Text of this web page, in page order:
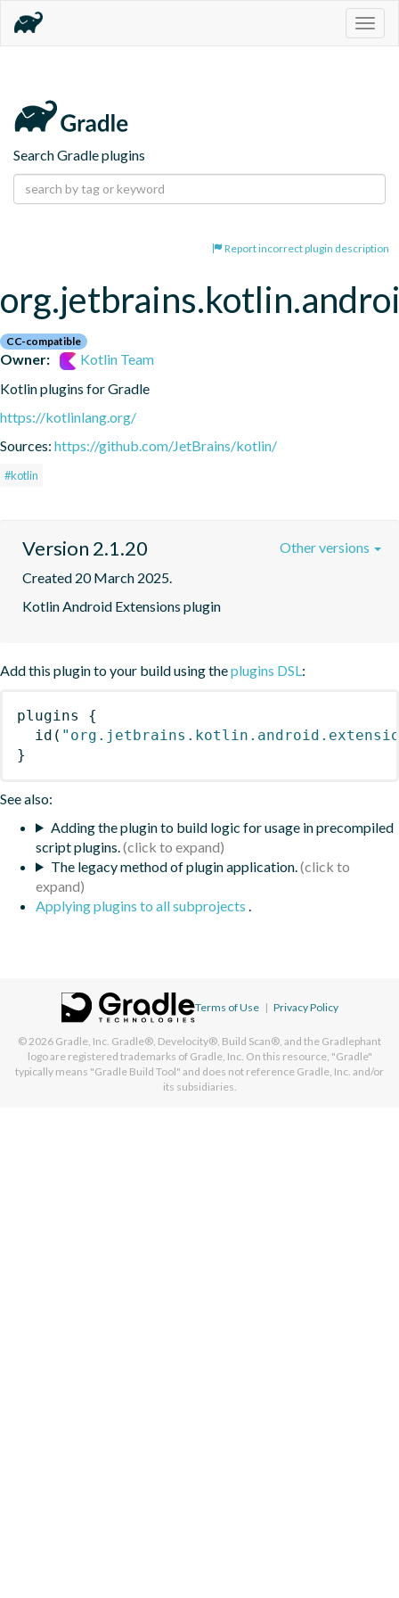
Search Gradle plugins
Report incorrect plugin description
CC-compatible
Owner:
Kotlin Team
Kotlin plugins for Gradle
https://kotlinlang.org/
Sources: https://github.com/JetBrains/kotlin/
#kotlin
Version 2.1.20
Created 20 March 2025.
Kotlin Android Extensions plugin
Other versions
Add this plugin to your build using theplugins DSL :
plugins
{
id (
}
See also:
Adding the plugin to build logic for usage in precompiled
script plugins.
The legacy method of plugin application.
Applying plugins to all subprojects
Terms of Use | Privacy Policy
© 2026 Gradle, Inc. Gradle®, Develocity®, Build Scan®, and the Gradlephant
logo are registered trademarks of Gradle, Inc. On this resource, "Gradle"
typically means "Gradle Build Tool" and does not reference Gradle, Inc. and/or
its subsidiaries.